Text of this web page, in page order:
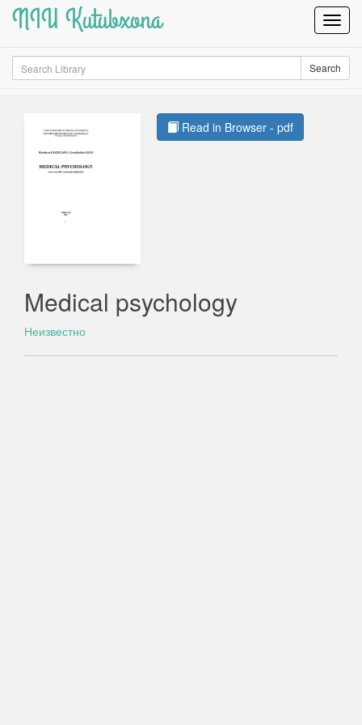
NIU Kutubxona
Search Search
Read in Browser - pdf
Medical psychology
Неизвестно